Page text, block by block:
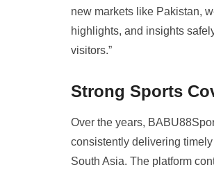
new markets like Pakistan,
highlights, and insights
visitors.”
Strong Sports
Over the years,
consistently delivering
South Asia. The platform